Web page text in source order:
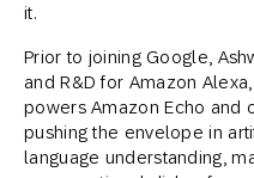
it.
Prior to joining Google,
and R&D for Amazon
powers Amazon Echo and
pushing the envelope in
language understanding,